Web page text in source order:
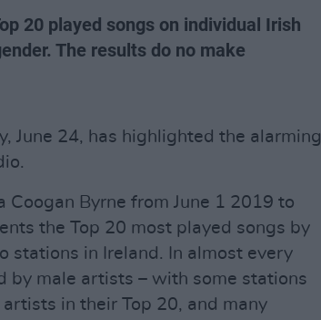
20 played songs on individual Irish
The results do no make
June 24, has highlighted the alarming
Coogan Byrne from June 1 2019 to
the Top 20 most played songs by
stations in Ireland. In almost every
by male artists – with some stations
in their Top 20, and many